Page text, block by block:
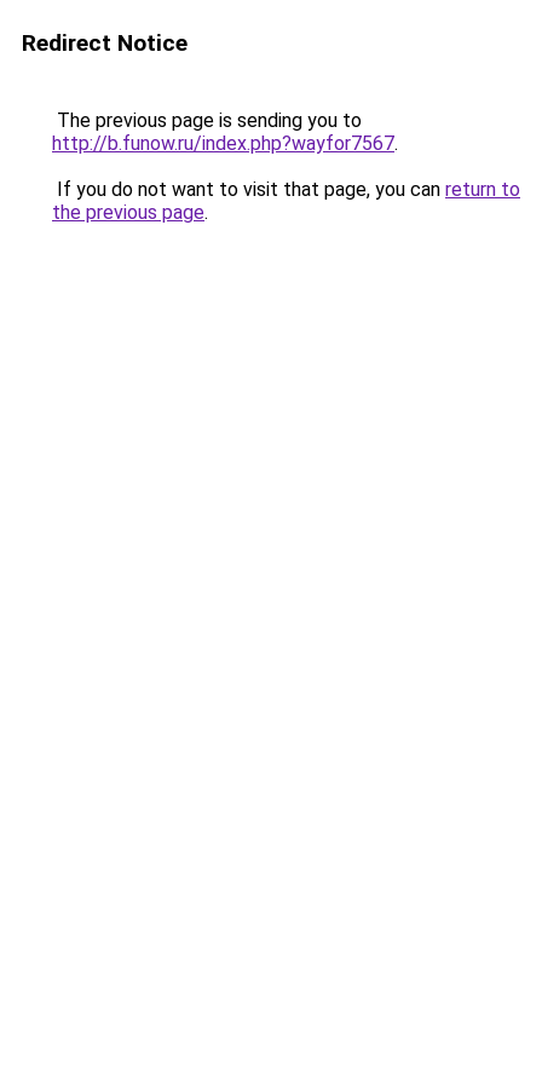
Redirect Notice
The previous page is sending you to
http://b.funow.ru/index.php?wayfor7567.
If you do not want to visit that page, you can return to
the previous page.